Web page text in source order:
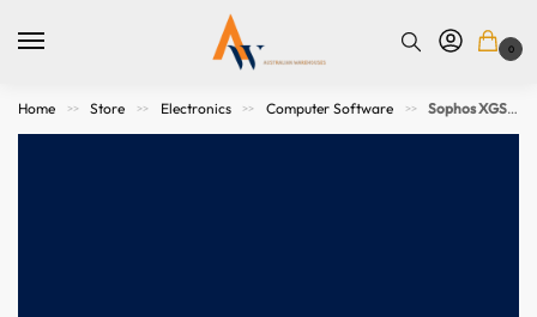
0
Home >> Store >> Electronics >> Computer Software >> Sophos XGS 3100 Enhanced to Enhanced Plus Support Upgrade – 36 MOS – GOV Subscription